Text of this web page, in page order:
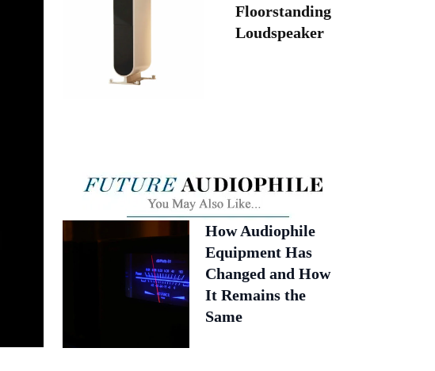
Floorstanding
Loudspeaker
How Audiophile
Equipment Has
Changed and How
It Remains the
Same